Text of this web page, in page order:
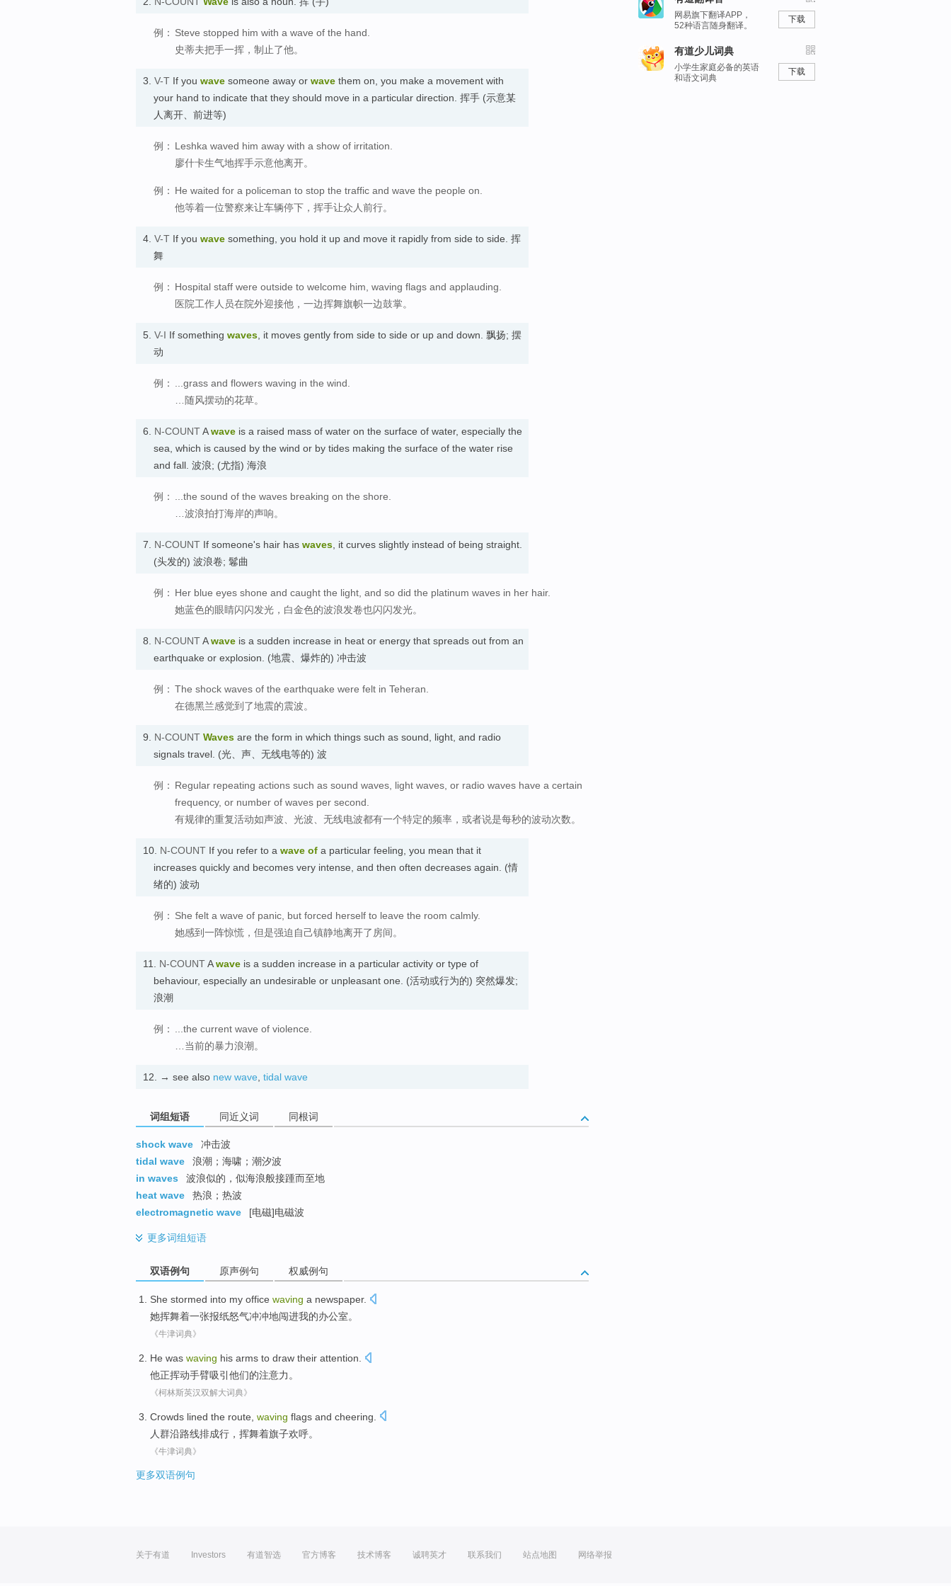
例： Steve stopped him with a wave of the hand.
史蒂夫把手一挥，制止了他。
3. V-T If you wave someone away or wave them on, you make a movement with
your hand to indicate that they should move in a particular direction. 挥手 (示意某
人离开、前进等)
例： Leshka waved him away with a show of irritation.
廖什卡生气地挥手示意他离开。
例： He waited for a policeman to stop the traffic and wave the people on.
他等着一位警察来让车辆停下，挥手让众人前行。
4. V-T If you wave something, you hold it up and move it rapidly from side to side. 挥
舞
例： Hospital staff were outside to welcome him, waving flags and applauding.
医院工作人员在院外迎接他，一边挥舞旗帜一边鼓掌。
5. V-I If something waves, it moves gently from side to side or up and down. 飘扬; 摆
动
例： ...grass and flowers waving in the wind.
…随风摆动的花草。
6. N-COUNTAwave is a raised mass of water on the surface of water, especially the
sea, which is caused by the wind or by tides making the surface of the water rise
and fall. 波浪; (尤指) 海浪
例： ...the sound of the waves breaking on the shore.
…波浪拍打海岸的声响。
7. N-COUNT If someone's hair has waves, it curves slightly instead of being straight.
(头发的) 波浪卷; 鬈曲
例： Her blue eyes shone and caught the light, and so did the platinum waves in her hair.
她蓝色的眼睛闪闪发光，白金色的波浪发卷也闪闪发光。
8. N-COUNTAwave is a sudden increase in heat or energy that spreads out from an
earthquake or explosion. (地震、爆炸的) 冲击波
例： The shock waves of the earthquake were felt in Teheran.
在德黑兰感觉到了地震的震波。
9. N-COUNT Waves are the form in which things such as sound, light, and radio
signals travel. (光、声、无线电等的) 波
例： Regular repeating actions such as sound waves, light waves, or radio waves have a certain
frequency, or number of waves per second.
有规律的重复活动如声波、光波、无线电波都有一个特定的频率，或者说是每秒的波动次数。
10. N-COUNT If you refer to a wave of a particular feeling, you mean that it
increases quickly and becomes very intense, and then often decreases again. (情
绪的) 波动
例： She felt a wave of panic, but forced herself to leave the room calmly.
她感到一阵惊慌，但是强迫自己镇静地离开了房间。
11. N-COUNTAwave is a sudden increase in a particular activity or type of
behaviour, especially an undesirable or unpleasant one. (活动或行为的) 突然爆发;
浪潮
例： ...the current wave of violence.
…当前的暴力浪潮。
12. → see also new wave, tidal wave
词组短语 同近义词 同根词
shock wave
冲击波
tidal wave
浪潮；海啸；潮汐波
in waves
波浪似的，似海浪般接踵而至地
heat wave
热浪；热波
electromagnetic wave
[电磁]电磁波
更多词组短语
双语例句 原声例句 权威例句
She stormed into my office waving a newspaper.
她挥舞着一张报纸怒气冲冲地闯进我的办公室。
《牛津词典》
He was waving his arms to draw their attention
他正挥动手臂吸引 他们的注意力 。
《柯林斯英汉双解大词典》
Crowds lined the route waving flags and cheering
人群沿路线排成行 ， 挥舞着旗子欢呼。
《牛津词典》
更多双语例句
关于有道 Investors 有道智选 官方博客 技术博客 诚聘英才 联系我们 站点地图 网络举报